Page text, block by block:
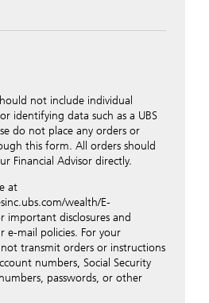
offices appropriately.
maintain discretion, please do
data such as account
UBS does not accept any
transactions such as the
orders, trading orders,
authorizations, blocking of
client advisor for such
number and/or e-mail
approve UBS contacting
via unsecured e-mail. To
to advise you on your
will provide your contact
not include individual
identifying data such as a UBS
do not place any orders or
this form. All orders should
Financial Advisor directly.
at
wealth/E-
important disclosures and
mail policies. For your
transmit orders or instructions
numbers, Social Security
passwords, or other